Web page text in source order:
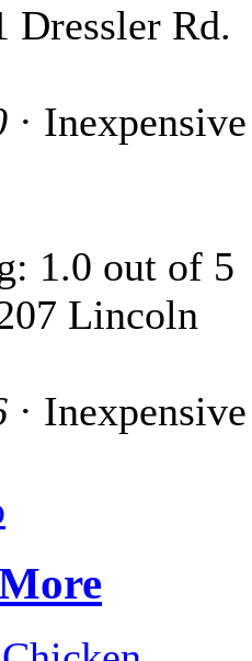
Dressler Rd.
· Inexpensive
Lincoln
· Inexpensive